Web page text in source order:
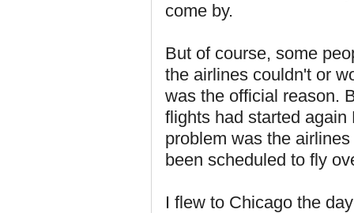
come by.
But of course, some
the airlines couldn't or
was the official reason.
flights had started
problem was the
been scheduled to fly
I flew to Chicago the